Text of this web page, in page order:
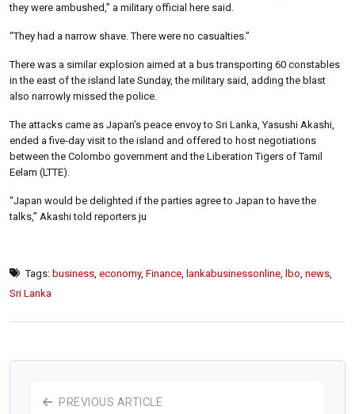
they were ambushed,” a military official here said.
“They had a narrow shave. There were no casualties.”
There was a similar explosion aimed at a bus transporting 60 constables
in the east of the island late Sunday, the military said, adding the blast
also narrowly missed the police.
The attacks came as Japan’s peace envoy to Sri Lanka, Yasushi Akashi,
ended a five-day visit to the island and offered to host negotiations
between the Colombo government and the Liberation Tigers of Tamil
Eelam (LTTE).
“Japan would be delighted if the parties agree to Japan to have the
talks,” Akashi told reporters ju
Tags: business economy, Finance lankabusinessonline lbo news
Sri Lanka
PREVIOUS ARTICLE